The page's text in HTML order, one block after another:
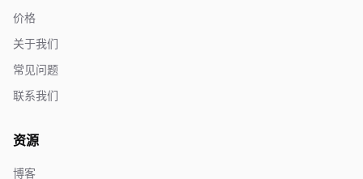
价格
关于我们
常见问题
联系我们
资源
博客